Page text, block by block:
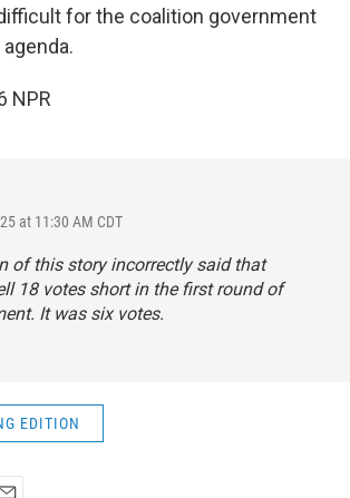
for the coalition government
NPR
at 11:30 AM CDT
of this story incorrectly said that
18 votes short in the first round of
It was six votes.
EDITION